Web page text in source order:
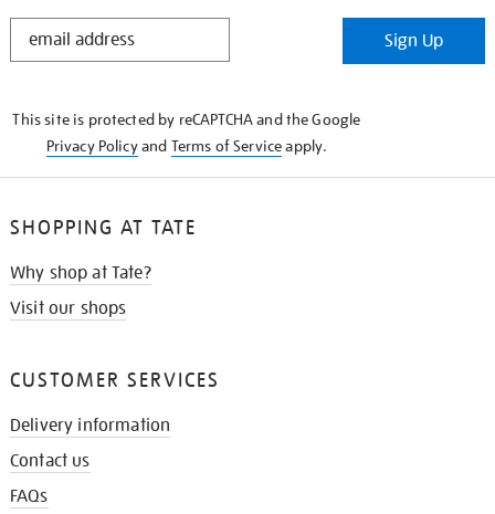
STAY
Sign Up
This site is protected by reCAPTCHA and the Google
Privacy Policyand Terms of Serviceapply.
SHOPPING AT TATE
Why shop at Tate?
Visit our shops
CUSTOMER SERVICES
Delivery information
Contact us
FAQs